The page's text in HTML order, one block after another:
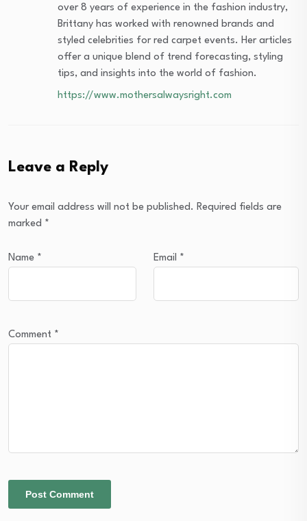
over 8 years of experience in the fashion industry,
Brittany has worked with renowned brands and
styled celebrities for red carpet events. Her articles
offer a unique blend of trend forecasting, styling
tips, and insights into the world of fashion.
https://www.mothersalwaysright.com
Leave a Reply
Your email address will not be published. Required fields are
marked *
Name * Email *
Comment *